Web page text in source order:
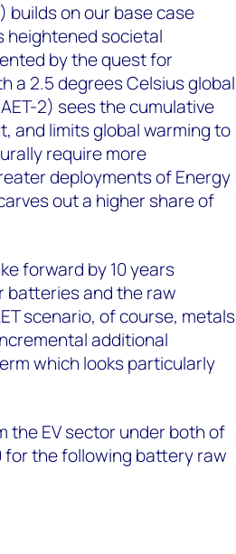
builds on our base case
heightened societal
by the quest for
a 2.5 degrees Celsius global
2) sees the cumulative
and limits global warming to
require more
deployments of Energy
out a higher share of
forward by 10 years
batteries and the raw
scenario, of course, metals
additional
which looks particularly
the EV sector under both of
the following battery raw